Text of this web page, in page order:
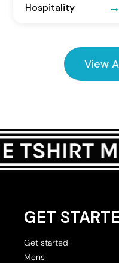
Hospitality
View
GET
Get started
Mens